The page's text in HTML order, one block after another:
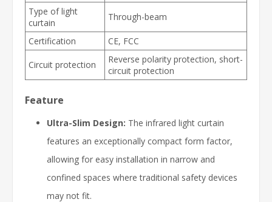
Type of light
curtain
Through-beam
Certification CE, FCC
Circuit protection
Reverse polarity protection, short-
circuit protection
Feature
Ultra-Slim Design: The infrared light curtain
features an exceptionally compact form factor,
allowing for easy installation in narrow and
confined spaces where traditional safety devices
may not fit.